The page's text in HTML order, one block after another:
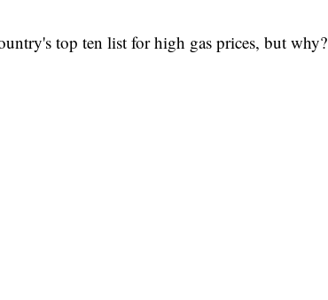
top ten list for high gas prices, but why?